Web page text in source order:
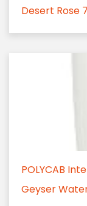
Desert Rose
POLYCAB
Geyser